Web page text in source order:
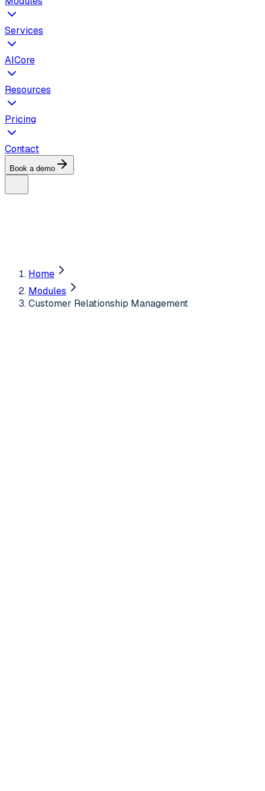
Services
AICore
Resources
Pricing
Contact
Book a demo
Home
Modules
Customer Relationship Management